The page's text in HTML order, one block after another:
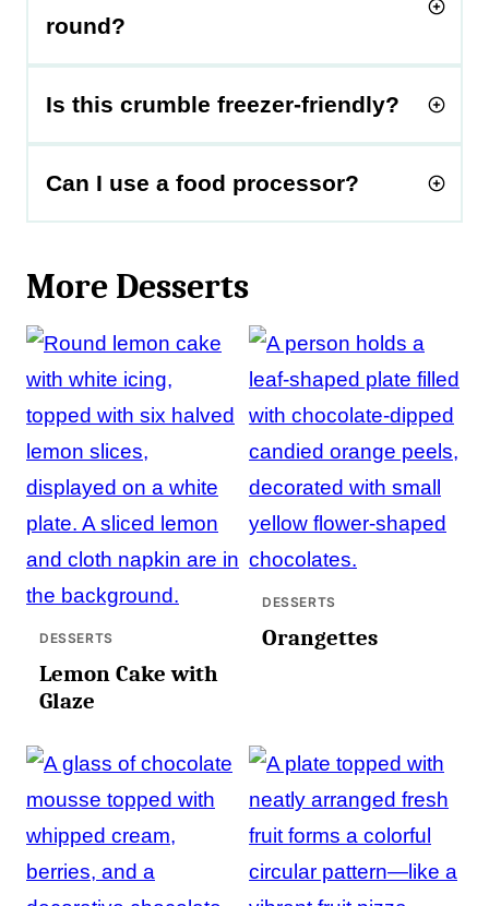
round?
Is this crumble freezer-friendly?
Can I use a food processor?
More Desserts
DESSERTS
Lemon Cake with
Glaze
DESSERTS
Orangettes